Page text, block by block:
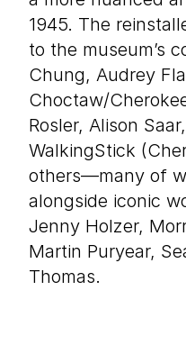
1945. The
to the museum’s
Chung, Audrey
Choctaw/
Rosler, Alison
WalkingStick
others—many of
alongside iconic
Jenny Holzer,
Martin Puryear,
Thomas.